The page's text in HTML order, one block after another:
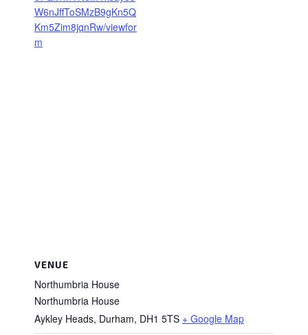
W6nJffToSMzB9gKn5Q
Km5Zim8jqnRw/viewfor
m
VENUE
Northumbria House
Northumbria House
Aykley Heads, Durham, DH1 5TS + Google Map